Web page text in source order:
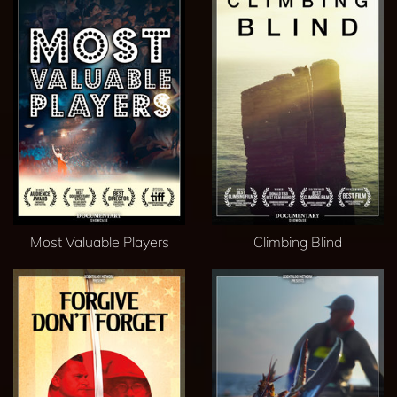
Most Valuable Players Climbing Blind